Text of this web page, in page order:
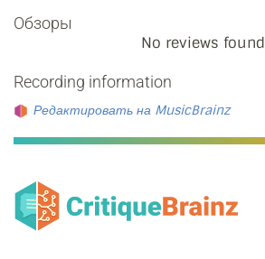
Обзоры
No reviews found
Recording information
Редактировать на MusicBrainz